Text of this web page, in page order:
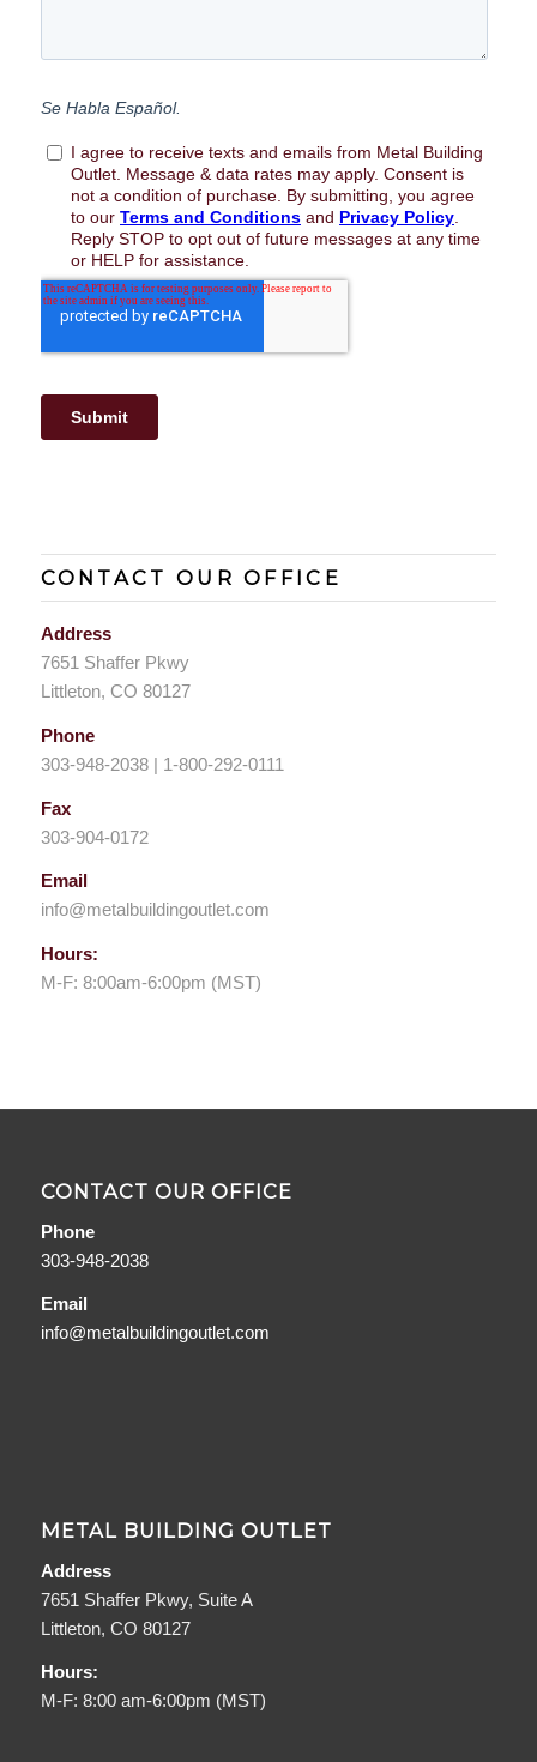
CONTACT OUR OFFICE
Address
7651 Shaffer Pkwy
Littleton, CO 80127
Phone
303-948-2038 | 1-800-292-0111
Fax
303-904-0172
Email
info@metalbuildingoutlet.com
Hours:
M-F: 8:00am-6:00pm (MST)
CONTACT OUR OFFICE
Phone
303-948-2038
Email
info@metalbuildingoutlet.com
METAL BUILDING OUTLET
Address
7651 Shaffer Pkwy, Suite A
Littleton, CO 80127
Hours:
M-F: 8:00 am-6:00pm (MST)